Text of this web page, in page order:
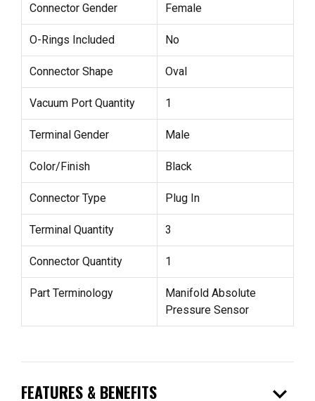
Connector Gender Female
O-Rings Included No
Connector Shape Oval
Vacuum Port Quantity 1
Terminal Gender Male
Color/Finish Black
Connector Type Plug In
Terminal Quantity 3
Connector Quantity 1
Part Terminology
Manifold Absolute
Pressure Sensor
FEATURES & BENEFITS expand_more